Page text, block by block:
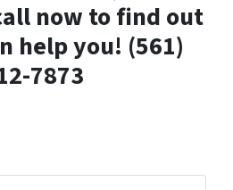
now to find out
help you! (561)
7873